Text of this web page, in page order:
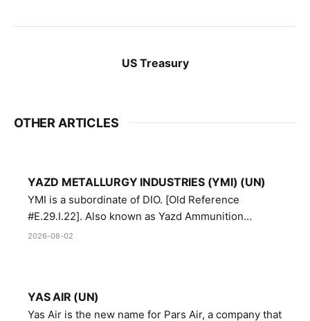
US Treasury
OTHER ARTICLES
YAZD METALLURGY INDUSTRIES (YMI) (UN)
YMI is a subordinate of DIO. [Old Reference
#E.29.I.22]. Also known as Yazd Ammunition
Manufacturing and Metallurgy Industries,
2026-08-02
YAS AIR (UN)
Yas Air is the new name for Pars Air, a company that